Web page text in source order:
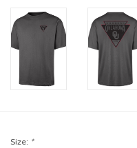
Size: *